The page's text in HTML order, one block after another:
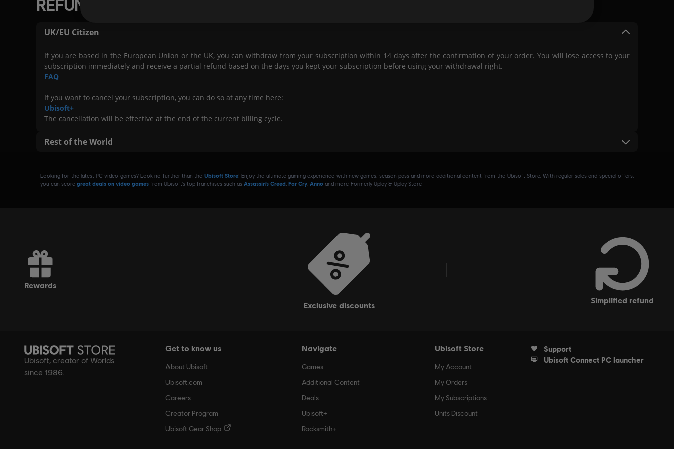
Please note:Refunds may not be available for games from which you have beenbannedor if you have otherwiseviolated any of Ubisoft’s terms(for example, our
Use,
>
> In addition, you may
not be eligible for refunds if you appear to be abusing our refund policy.
> Refunds are
not intended to be used to enable abuse of our systems or communities.
REFUNDS FOR RENEWABLE SUBSCRIPTIONS
UK/EU Citizen
If you are based in the European Union or the UK, you can withdraw from your subscription within 14 days after the confirmation of your order. You will lose access to your
subscription immediately and receive a partial refund based on the days you kept your subscription before using your withdrawal right.
FAQ
If you want to cancel your subscription, you can do so at any time here:
Ubisoft+
The cancellation will be effective at the end of the current billing cycle.
Rest of the World
- Youcannot be refundedfor your current billing cycle.
- If you wish tocancel your subscription, you can do so at:
Looking for the latest PC video games? Look no further than the Ubisoft Store! Enjoy the ultimate gaming experience with new games, season pass and more additional content from the Ubisoft Store. With regular sales and special offers,
you can score great deals on video games from Ubisoft’s top franchises such as Assassin’s Creed Far Cry Anno and more. Formerly Uplay & Uplay Store.
rewards
exclusive discounts
simplified refund
Ubisoft, creator of Worlds
since 1986.
Get to know us
About Ubisoft
Ubisoft.com
Careers
Creator Program
Ubisoft Gear Shop
Navigate
Games
Additional Content
Deals
Ubisoft+
Rocksmith+
Ubisoft Store
My Account
My Orders
My Subscriptions
Units Discount
Support
Ubisoft Connect PC launcher